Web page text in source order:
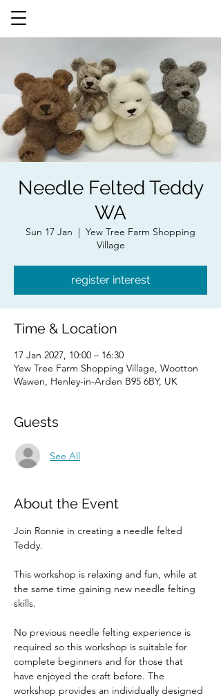
Needle Felted Teddy
WA
Sun 17 Jan
Yew Tree Farm Shopping
Village
register interest
Time & Location
17 Jan 2027, 10:00 – 16:30
Yew Tree Farm Shopping Village, Wootton
Wawen, Henley-in-Arden B95 6BY, UK
Guests
See All
About the Event
Join Ronnie in creating a needle felted
Teddy.
This workshop is relaxing and fun, while at
the same time gaining new needle felting
skills.
No previous needle felting experience is
required so this workshop is suitable for
complete beginners and for those that
have enjoyed the craft before. The
workshop provides an individually designed